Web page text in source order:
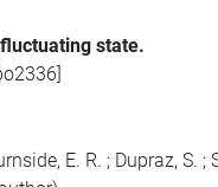
state.
E. R. ; Dupraz, S. ;